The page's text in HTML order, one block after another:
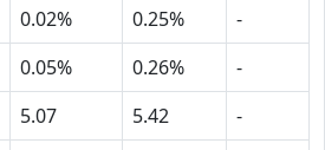
0.02% 0.25%
-
0.05% 0.26%
-
5.07 5.42
-